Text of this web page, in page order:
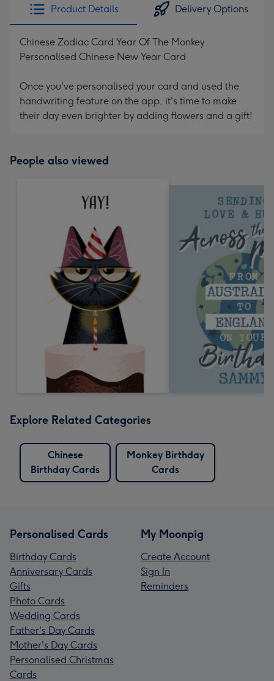
Product Details Delivery Options
Chinese Zodiac Card Year Of The Monkey
Personalised Chinese New Year Card
Once you've personalised your card and used the
handwriting feature on the app, it's time to make
their day even brighter by adding flowers and a gift!
People also viewed
Explore Related Categories
Chinese
Birthday Cards
Monkey Birthday
Cards
Personalised Cards
Birthday Cards
Anniversary Cards
Gifts
Photo Cards
Wedding Cards
Father's Day Cards
Mother's Day Cards
Personalised Christmas
Cards
My Moonpig
Create Account
Sign In
Reminders